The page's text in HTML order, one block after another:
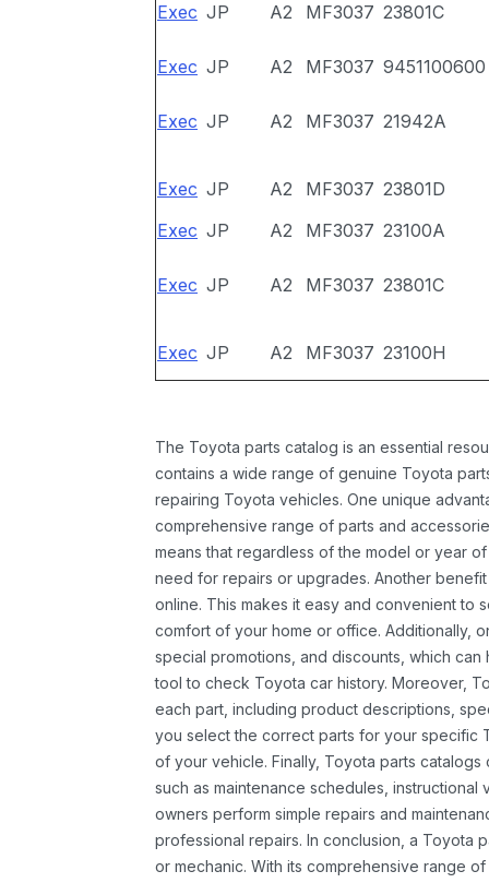
Exec JP A2 MF3037 23801C
Exec JP A2 MF3037 9451100600
Exec JP A2 MF3037 21942A
Exec JP A2 MF3037 23801D
Exec JP A2 MF3037 23100A
Exec JP A2 MF3037 23801C
Exec JP A2 MF3037 23100H
The Toyota parts catalog is an essential
contains a wide range of genuine Toyota
repairing Toyota vehicles. One unique
comprehensive range of parts and
means that regardless of the model or year
need for repairs or upgrades. Another
online. This makes it easy and convenient to
comfort of your home or office. Additionally,
special promotions, and discounts, which
tool to check Toyota car history. Moreover,
each part, including product descriptions,
you select the correct parts for your specific
of your vehicle. Finally, Toyota parts
such as maintenance schedules,
owners perform simple repairs and
professional repairs. In conclusion, a Toyota
or mechanic. With its comprehensive range